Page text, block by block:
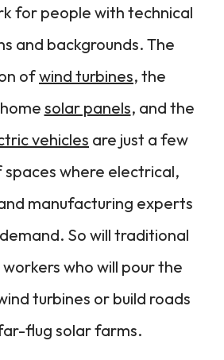
for people with technical
and backgrounds. The
ofwind turbines, the
solar panels, and the
vehicles are just a few
where electrical,
manufacturing experts
So will traditional
who will pour the
turbines or build roads
flug solar farms.